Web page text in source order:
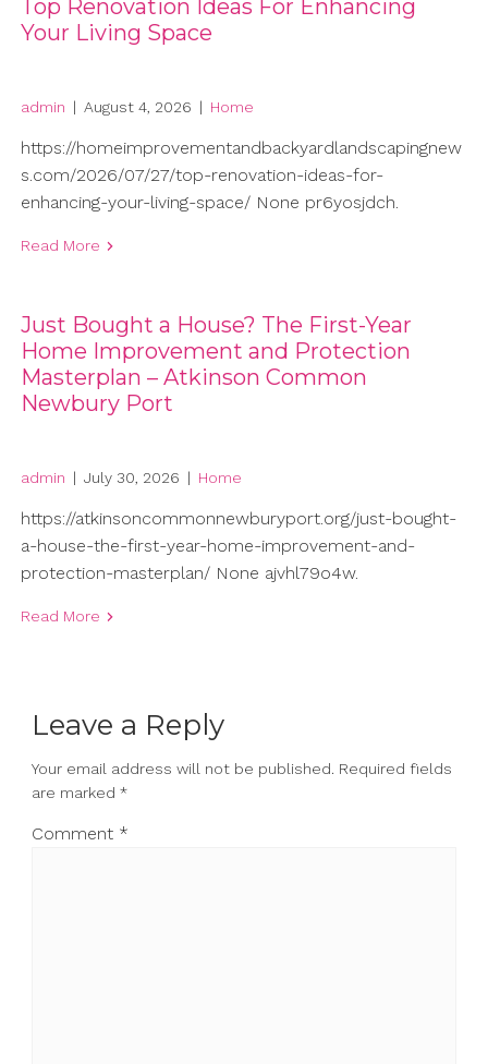
Top Renovation Ideas For Enhancing
Your Living Space
admin | August 4, 2026 | Home
https://homeimprovementandbackyardlandscapingnew
s.com/2026/07/27/top-renovation-ideas-for-
enhancing-your-living-space/ None pr6yosjdch.
Read More
Just Bought a House? The First-Year
Home Improvement and Protection
Masterplan – Atkinson Common
Newbury Port
admin | July 30, 2026 | Home
https://atkinsoncommonnewburyport.org/just-bought-
a-house-the-first-year-home-improvement-and-
protection-masterplan/ None ajvhl79o4w.
Read More
Leave a Reply
Your email address will not be published. Required fields
are marked *
Comment *